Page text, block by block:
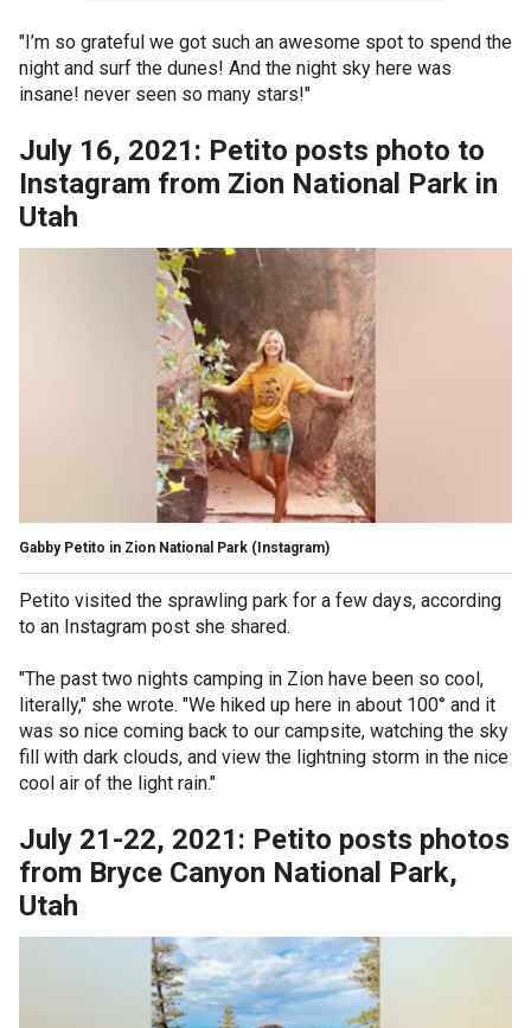
"I’m so grateful we got such an awesome spot to spend the
night and surf the dunes! And the night sky here was
insane! never seen so many stars!"
July 16, 2021: Petito posts photo to
Instagram from Zion National Park in
Utah
Gabby Petito in Zion National Park (Instagram)
Petito visited the sprawling park for a few days, according
to an Instagram post she shared.
"The past two nights camping in Zion have been so cool,
literally," she wrote. "We hiked up here in about 100° and it
was so nice coming back to our campsite, watching the sky
fill with dark clouds, and view the lightning storm in the nice
cool air of the light rain."
July 21-22, 2021: Petito posts photos
from Bryce Canyon National Park,
Utah